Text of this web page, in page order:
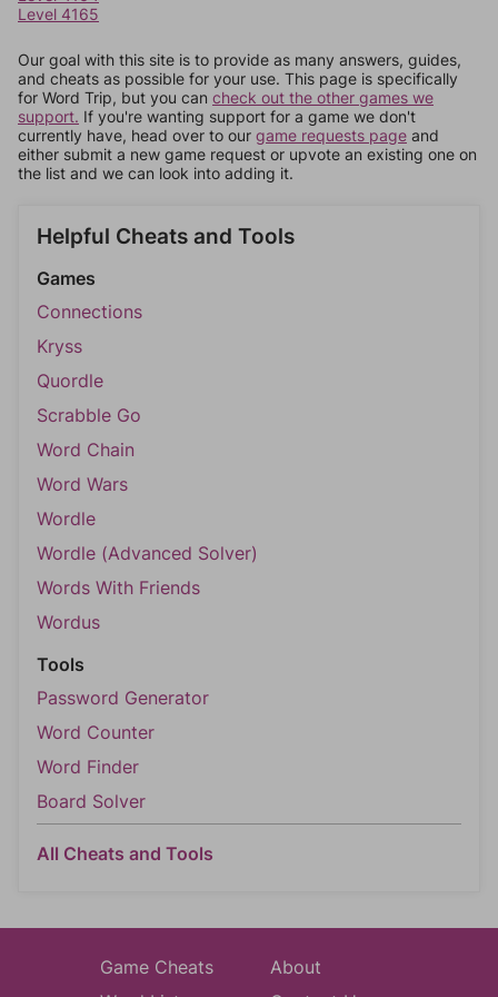
Level 4165
Our goal with this site is to provide as many answers, guides,
and cheats as possible for your use. This page is specifically
for Word Trip, but you can check out the other games we
support. If you're wanting support for a game we don't
currently have, head over to our game requests page and
either submit a new game request or upvote an existing one on
the list and we can look into adding it.
Helpful Cheats and Tools
Games
Connections
Kryss
Quordle
Scrabble Go
Word Chain
Word Wars
Wordle
Wordle (Advanced Solver)
Words With Friends
Wordus
Tools
Password Generator
Word Counter
Word Finder
Board Solver
All Cheats and Tools
Game Cheats
About